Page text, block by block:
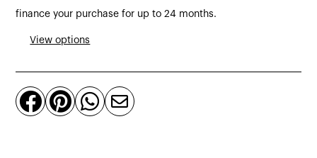
floor
cm
made
of
finance your purchase for up to 24 months.
View options
   